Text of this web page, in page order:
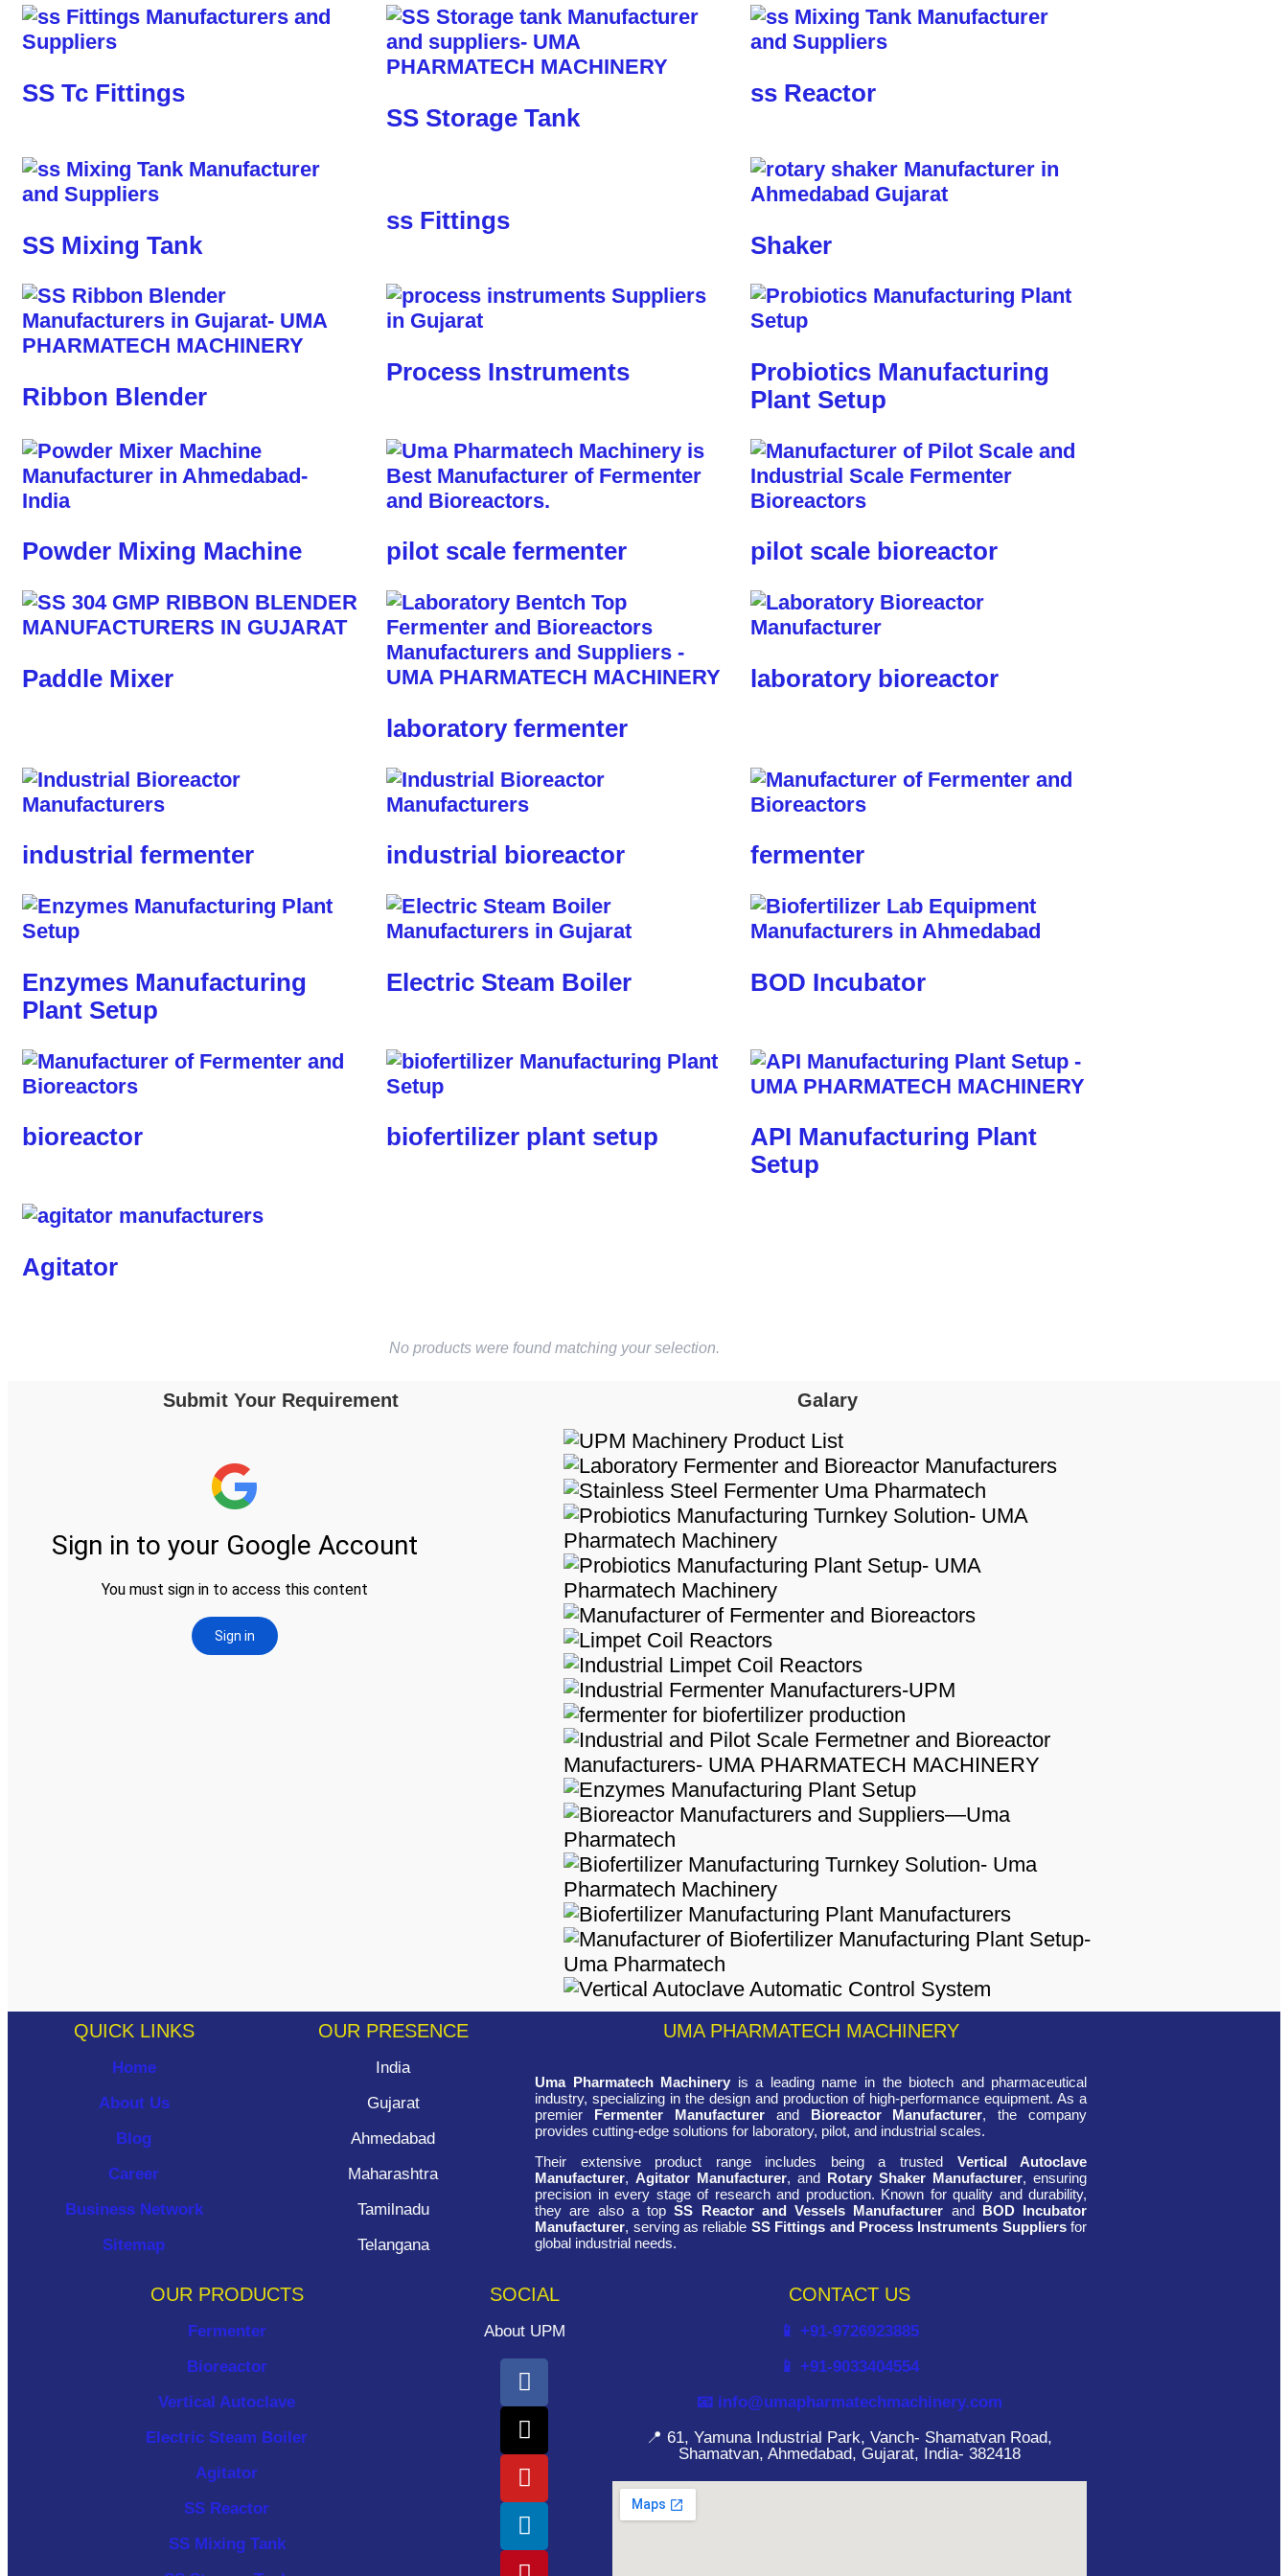
SS Tc Fittings
SS Storage Tank
ss Reactor
SS Mixing Tank
ss Fittings
Shaker
Ribbon Blender
Process Instruments
Probiotics Manufacturing
Plant Setup
Powder Mixing Machine pilot scale fermenter pilot scale bioreactor
Paddle Mixer
laboratory fermenter
laboratory bioreactor
industrial fermenter industrial bioreactor fermenter
Enzymes Manufacturing
Plant Setup
Electric Steam Boiler BOD Incubator
bioreactor biofertilizer plant setup
API Manufacturing Plant
Setup
Agitator
No products were found matching your selection.
Submit Your Requirement Galary
QUICK LINKS
Home
About Us
Blog
Career
Business Network
Sitemap
OUR PRESENCE
India
Gujarat
Ahmedabad
Maharashtra
Tamilnadu
Telangana
UMA PHARMATECH MACHINERY
Uma Pharmatech Machinery is a leading name in the biotech and pharmaceutical
industry, specializing in the design and production of high-performance equipment. As a
premier Fermenter Manufacturerand Bioreactor Manufacturer, the company
provides cutting-edge solutions for laboratory, pilot, and industrial scales.
Their extensive product range includes being a trusted Vertical Autoclave
Manufacturer,Agitator Manufacturer, and Rotary Shaker Manufacturer, ensuring
precision in every stage of research and production. Known for quality and durability,
they are also a topSS Reactor and Vessels Manufacturer and BOD Incubator
Manufacturer, serving as reliable SS Fittings and Process Instruments Suppliersfor
global industrial needs.
OUR PRODUCTS
Fermenter
Bioreactor
Vertical Autoclave
Electric Steam Boiler
Agitator
SS Reactor
SS Mixing Tank
SOCIAL
About UPM
CONTACT US
📱 +91-9726923885
📱 +91-9033404554
📧 info@umapharmatechmachinery.com
📍 61, Yamuna Industrial Park, Vanch- Shamatvan Road,
Shamatvan, Ahmedabad, Gujarat, India- 382418